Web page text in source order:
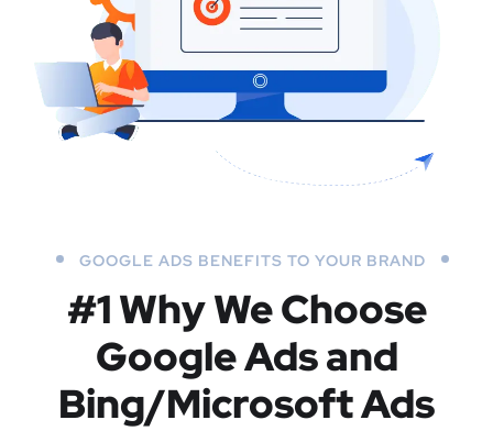
GOOGLE ADS BENEFITS TO YOUR BRAND
#1 Why We Choose
Google Ads and
Bing/Microsoft Ads